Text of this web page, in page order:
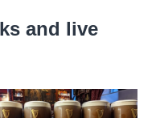
and live